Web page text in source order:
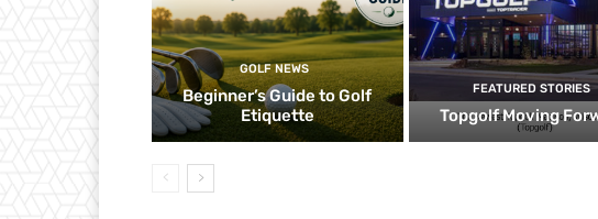
GOLF NEWS
Beginner’s Guide to Golf
Etiquette
FEATURED STORIES
Topgolf Moving